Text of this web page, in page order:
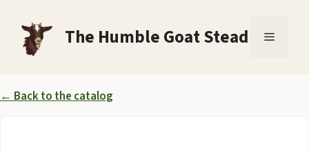
content
The Humble Goat Stead Menu
← Back to the catalog